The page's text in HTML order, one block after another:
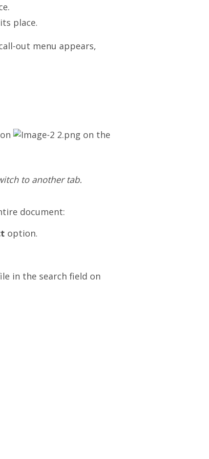
place.
out menu appears,
on the
to another tab.
document:
option.
in the search field on